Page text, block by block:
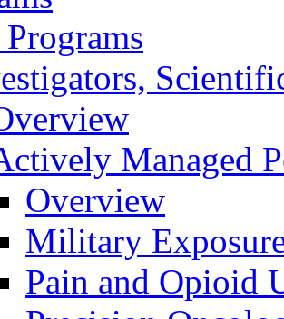
Managed
Overview
Military
Pain and Opioid